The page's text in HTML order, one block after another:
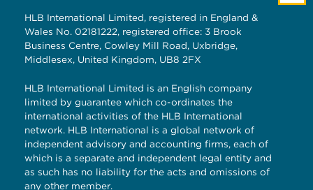
HLB International Limited, registered in England &
Wales No. 02181222, registered office: 3 Brook
Business Centre, Cowley Mill Road, Uxbridge,
Middlesex, United Kingdom, UB8 2FX
HLB International Limited is an English company
limited by guarantee which co-ordinates the
international activities of the HLB International
network. HLB International is a global network of
independent advisory and accounting firms, each of
which is a separate and independent legal entity and
as such has no liability for the acts and omissions of
any other member.